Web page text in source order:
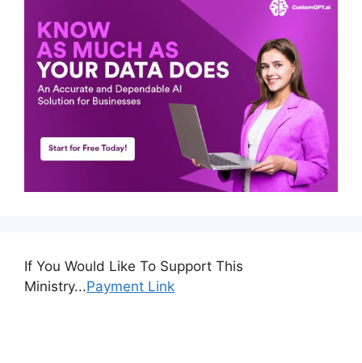
If You Would Like To Support This
Ministry...Payment Link